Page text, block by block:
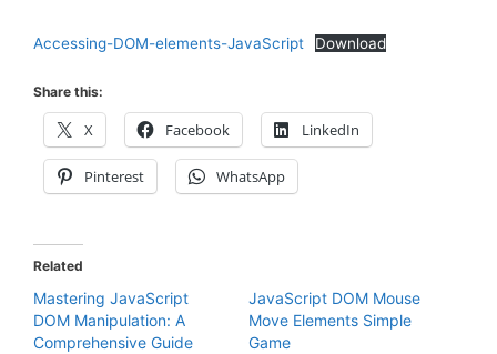
Accessing-DOM-elements-JavaScript Download
Share this:
X Facebook LinkedIn
Pinterest WhatsApp
Related
Mastering JavaScript
DOM Manipulation: A
Comprehensive Guide
JavaScript DOM Mouse
Move Elements Simple
Game